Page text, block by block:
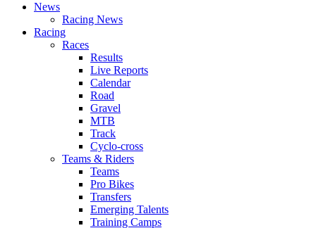
News
Racing News
Racing
Races
Results
Live Reports
Calendar
Road
Gravel
MTB
Track
Cyclo-cross
Teams & Riders
Teams
Pro Bikes
Transfers
Emerging Talents
Training Camps